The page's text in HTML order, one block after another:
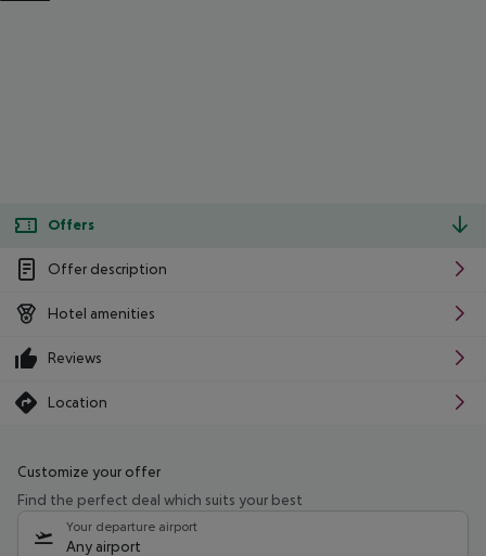
Offers
Offer description
Hotel amenities
Reviews
Location
Customize your offer
Find the perfect deal which suits your best
Your departure airport
Any airport